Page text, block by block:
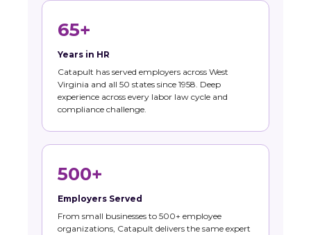
65+
Years in HR
Catapult has served employers across West
Virginia and all 50 states since 1958. Deep
experience across every labor law cycle and
compliance challenge.
500+
Employers Served
From small businesses to 500+ employee
organizations, Catapult delivers the same expert